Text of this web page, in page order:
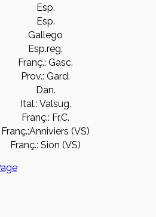
Esp.
Esp.
Gallego
Esp.reg.
Franç.: Gasc.
Prov.: Gard.
Dan.
Ital.: Valsug.
Franç.: Fr.C.
Franç.:Anniviers (VS)
Franç.: Sion (VS)